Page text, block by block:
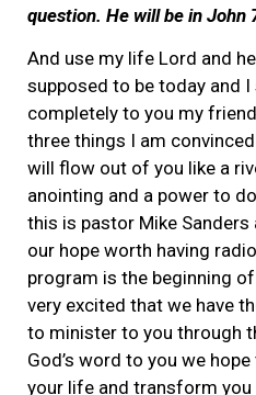
question. He will be in John
And use my life Lord and
supposed to be today and
completely to you my
three things I am
will flow out of you like a
anointing and a power to
this is pastor Mike
our hope worth having
program is the beginning
very excited that we have
to minister to you through
God’s word to you we
your life and transform